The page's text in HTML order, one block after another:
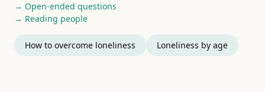
→ Open-ended questions
→ Reading people
How to overcome loneliness Loneliness by age